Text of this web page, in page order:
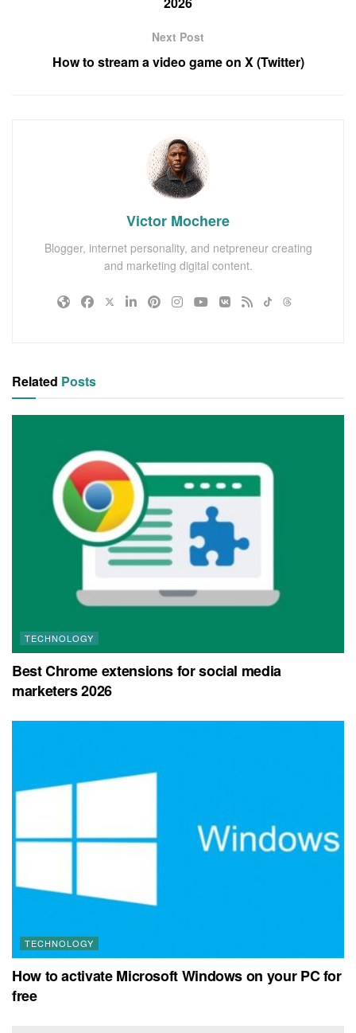
Next Post
How to stream a video game on X (Twitter)
Victor Mochere
Blogger, internet personality, and netpreneur creating
and marketing digital content.
Related Posts
TECHNOLOGY
Best Chrome extensions for social media
marketers 2026
TECHNOLOGY
How to activate Microsoft Windows on your PC for
free